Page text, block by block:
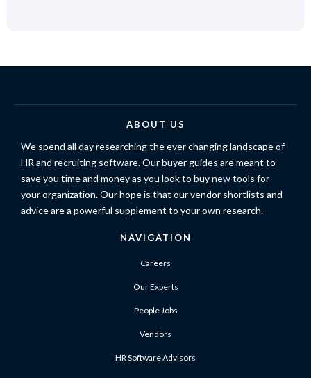
ABOUT US
We spend all day researching the ever changing landscape of
HR and recruiting software. Our buyer guides are meant to
save you time and money as you look to buy new tools for
your organization. Our hope is that our vendor shortlists and
advice are a powerful supplement to your own research.
NAVIGATION
Careers
Our Experts
People Jobs
Vendors
HR Software Advisors